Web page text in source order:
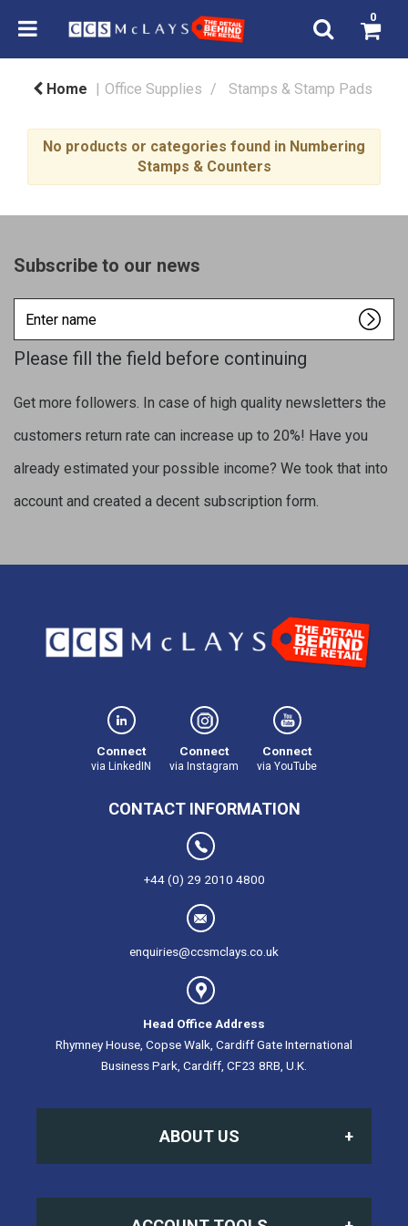
0
Home Office Supplies Stamps & Stamp Pads
No products or categories found in Numbering
Stamps & Counters
Subscribe to our news
name
Please fill the field before continuing
Get more followers. In case of high quality newsletters the
customers return rate can increase up to 20%! Have you
already estimated your possible income? We took that into
account and created a decent subscription form.
Connect
via LinkedIN
Connect
via Instagram
Connect
via YouTube
ABOUT US
CONTACT INFORMATION
+44 (0) 29 2010 4800
enquiries@ccsmclays.co.uk
Head Office Address
Rhymney House, Copse Walk, Cardiff Gate International
Business Park, Cardiff, CF23 8RB, U.K.